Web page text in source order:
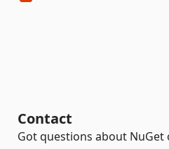
Contact
Got questions about NuGet